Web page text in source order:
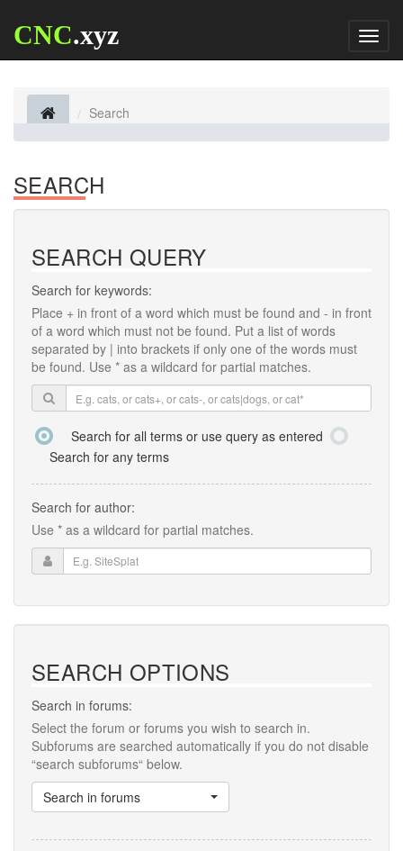
CNC.xyz
Search
SEARCH
SEARCH QUERY
Search for keywords:
Place + in front of a word which must be found and - in front
of a word which must not be found. Put a list of words
separated by | into brackets if only one of the words must
be found. Use * as a wildcard for partial matches.
Search for all terms or use query as entered
Search for any terms
Search for author:
Use * as a wildcard for partial matches.
SEARCH OPTIONS
Search in forums:
Select the forum or forums you wish to search in.
Subforums are searched automatically if you do not disable
“search subforums“ below.
Search in forums